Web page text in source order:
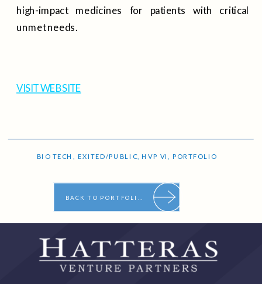
high-impact medicines for patients with critical
unmet needs.
VISIT WEBSITE
BIO TECH ,EXITED/PUBLIC,HVP VI PORTFOLIO